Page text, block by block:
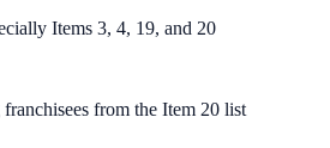
Items 3, 4, 19, and 20
from the Item 20 list